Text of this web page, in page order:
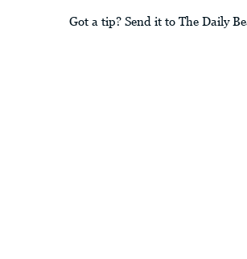
Got a tip? Send it to The Daily